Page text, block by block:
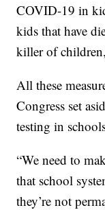
COVID-19 in
kids that have
killer of
All these
Congress set
testing in
“We need to
that school
they’re not